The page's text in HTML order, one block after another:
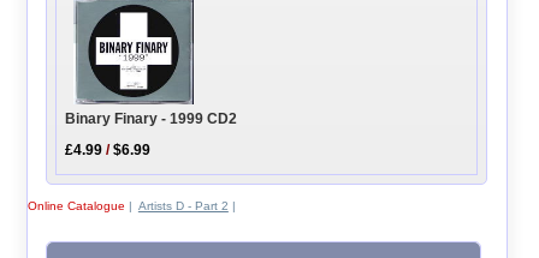
Binary Finary - 1999 CD2
£4.99 /$6.99
Online Catalogue Artists D - Part 2